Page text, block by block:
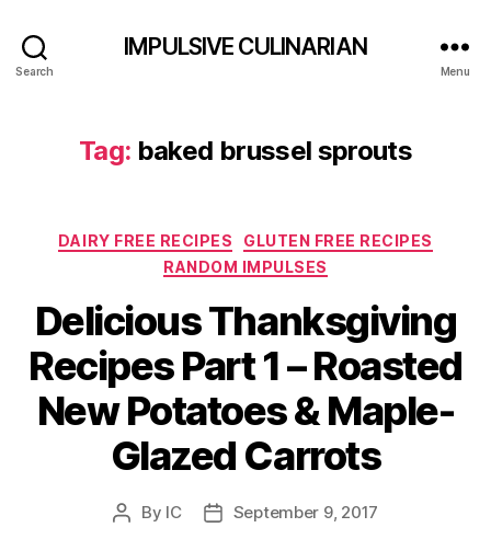
Search
IMPULSIVE CULINARIAN
Menu
Tag: baked brussel sprouts
Categories
DAIRY FREE RECIPES
GLUTEN FREE RECIPES
RANDOM IMPULSES
Delicious Thanksgiving
Recipes Part 1 – Roasted
New Potatoes & Maple-
Glazed Carrots
Post
By IC
PostSeptember 9, 2017